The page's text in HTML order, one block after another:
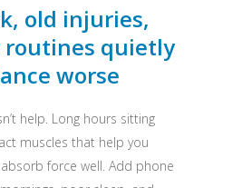
old injuries,
routines quietly
worse
help. Long hours sitting
muscles that help you
force well. Add phone